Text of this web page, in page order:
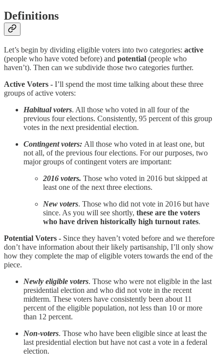
Definitions
Let’s begin by dividing eligible voters into two categories: active
(people who have voted before) and potential (people who
haven’t). Then can we subdivide those two categories further.
Active Voters - I’ll spend the most time talking about these three
groups of active voters:
Habitual voters. All those who voted in all four of the
previous four elections. Consistently, 95 percent of this group
votes in the next presidential election.
Contingent voters: All those who voted in at least one, but
not all, of the previous four elections. For our purposes, two
major groups of contingent voters are important:
2016 voters. Those who voted in 2016 but skipped at
least one of the next three elections.
New voters. Those who did not vote in 2016 but have
since. As you will see shortly, these are the voters
who have driven historically high turnout rates.
Potential Voters - Since they haven’t voted before and we therefore
don’t have information about their likely partisanship, I’ll only show
how they complete the map of eligible voters towards the end of the
piece.
Newly eligible voters. Those who were not eligible in the last
presidential election and who did not vote in the recent
midterm. These voters have consistently been about 11
percent of the eligible population, not less than 10 or more
than 12 percent.
Non-voters. Those who have been eligible since at least the
last presidential election but have not cast a vote in a federal
election.